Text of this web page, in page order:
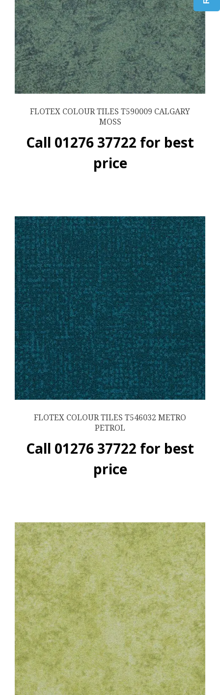
FLOTEX COLOUR TILES T590009 CALGARY
MOSS
Call 01276 37722 for best
price
FLOTEX COLOUR TILES T546032 METRO
PETROL
Call 01276 37722 for best
price